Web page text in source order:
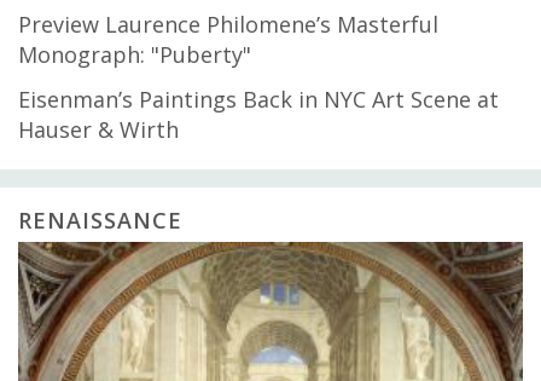
Preview Laurence Philomene’s Masterful
Monograph: "Puberty"
Eisenman’s Paintings Back in NYC Art Scene at
Hauser & Wirth
RENAISSANCE